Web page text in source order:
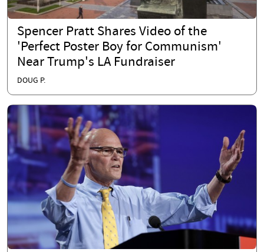
Spencer Pratt Shares Video of the
'Perfect Poster Boy for Communism'
Near Trump's LA Fundraiser
DOUG P.